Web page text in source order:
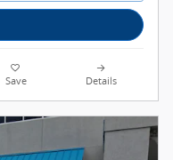
Save Details